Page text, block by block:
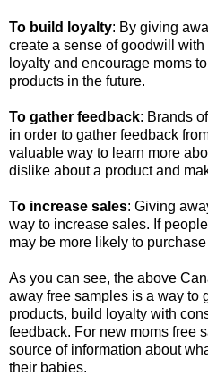
To build loyalty: By giving
create a sense of goodwill
loyalty and encourage moms
products in the future.
To gather feedback: Brands
in order to gather feedback
valuable way to learn more
dislike about a product and
To increase sales: Giving
way to increase sales. If
may be more likely to
As you can see, the above
away free samples is a way to
products, build loyalty with
feedback. For new moms free
source of information about
their babies.